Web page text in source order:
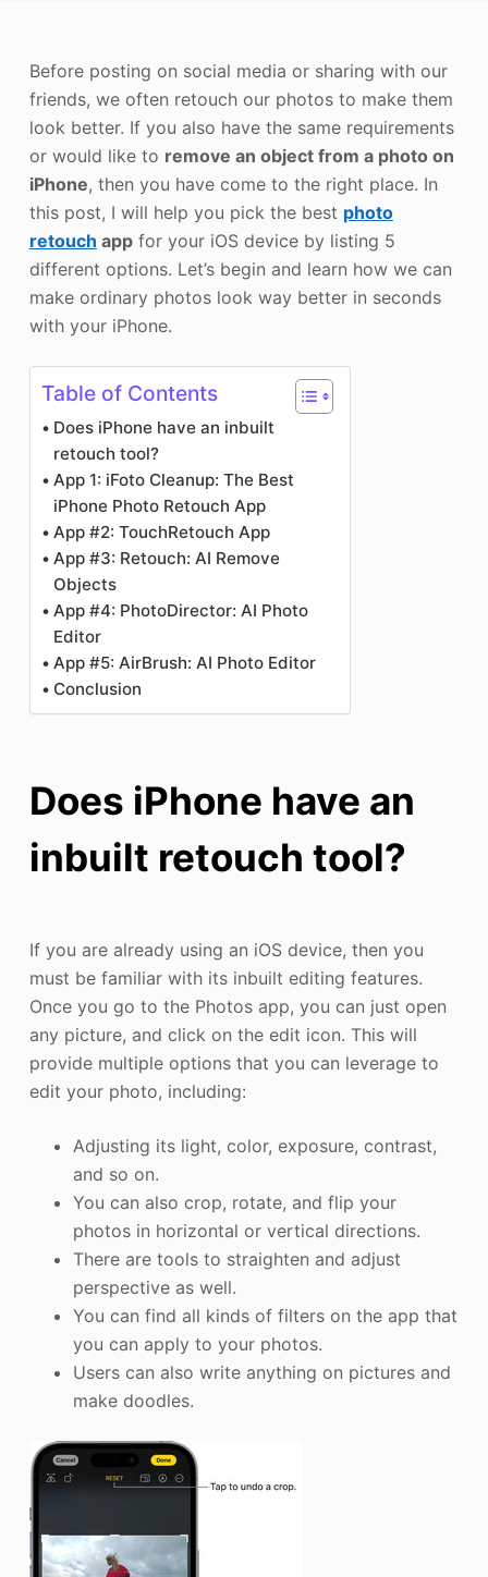
Image Recopyright
Before posting on social media or sharing with our
friends, we often retouch our photos to make them
look better. If you also have the same requirements
or would like to remove an object from a photo on
iPhone, then you have come to the right place. In
this post, I will help you pick the best photo
retouch appfor your iOS device by listing 5
different options. Let’s begin and learn how we can
make ordinary photos look way better in seconds
with your iPhone.
Table of Contents
Does iPhone have an inbuilt
retouch tool?
App 1: iFoto Cleanup: The Best
iPhone Photo Retouch App
App #2: TouchRetouch App
App #3: Retouch: AI Remove
Objects
App #4: PhotoDirector: AI Photo
Editor
App #5: AirBrush: AI Photo Editor
Conclusion
Does iPhone have an
inbuilt retouch tool?
If you are already using an iOS device, then you
must be familiar with its inbuilt editing features.
Once you go to the Photos app, you can just open
any picture, and click on the edit icon. This will
provide multiple options that you can leverage to
edit your photo, including:
Adjusting its light, color, exposure, contrast,
and so on.
You can also crop, rotate, and flip your
photos in horizontal or vertical directions.
There are tools to straighten and adjust
perspective as well.
You can find all kinds of filters on the app that
you can apply to your photos.
Users can also write anything on pictures and
make doodles.